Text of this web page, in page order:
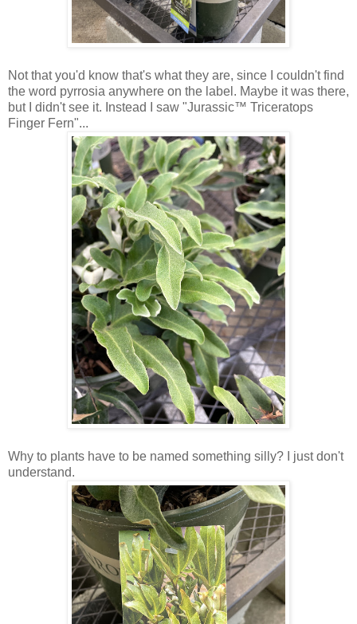
Not that you'd know that's what they are, since I couldn't find
the word pyrrosia anywhere on the label. Maybe it was there,
but I didn't see it. Instead I saw "Jurassic™ Triceratops
Finger Fern"...
Why to plants have to be named something silly? I just don't
understand.